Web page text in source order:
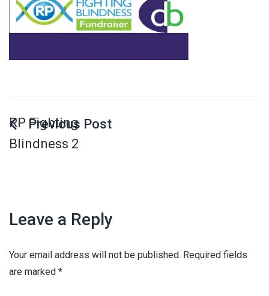
RP Fighting
Blindness 2
Leave a Reply
Your email address will not be published. Required fields
are marked *